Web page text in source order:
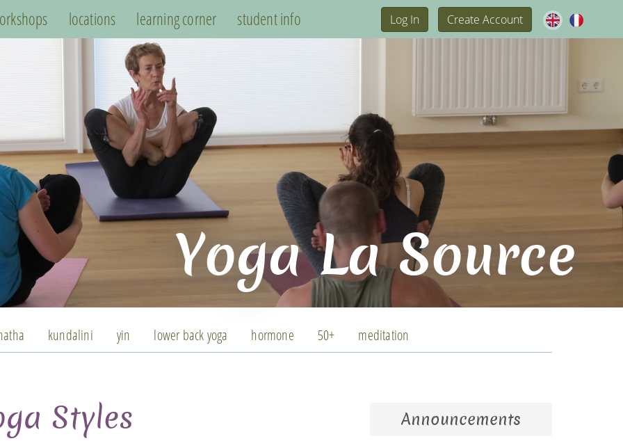
locations learning corner student info Log In Create Account
Yoga La Source
kundalini yin lower back yoga hormone 50+ meditation
Styles
Announcements